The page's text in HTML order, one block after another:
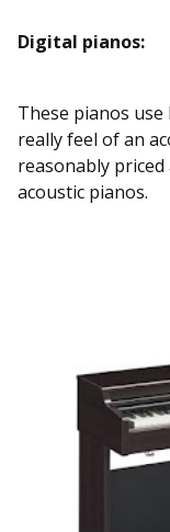
Digital pianos:
These pianos
really feel of an
reasonably
acoustic pianos.